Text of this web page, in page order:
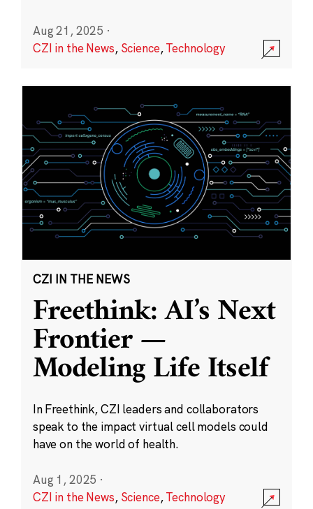
Aug 21, 2025 ·
CZI in the News, Science,Technology
CZI IN THE NEWS
Freethink: AI’s Next
Frontier —
Modeling Life Itself
In Freethink, CZI leaders and collaborators
speak to the impact virtual cell models could
have on the world of health.
Aug 1, 2025 ·
CZI in the News, Science,Technology